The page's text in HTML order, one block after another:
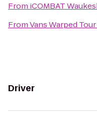
From iCOMBAT
FromVans Warped
Driver